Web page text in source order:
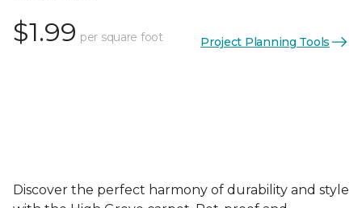
$1.99 per square foot Project Planning Tools
Discover the perfect harmony of durability and style